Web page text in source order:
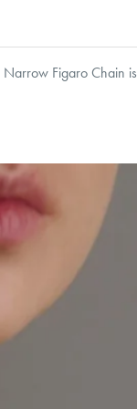
Figaro Chain is
Responsible Sourcing